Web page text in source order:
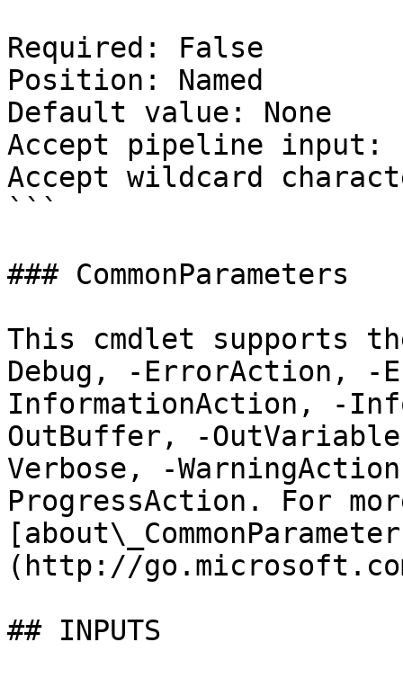
Required: False
Position: Named
Default value: None
Accept pipeline input:
Accept wildcard
```
### CommonParameters
This cmdlet supports
Debug, -ErrorAction, -
InformationAction, -
OutBuffer, -
Verbose, -
ProgressAction. For
(http://
## INPUTS